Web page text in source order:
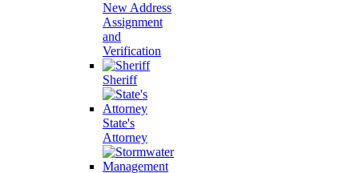
New Address
Assignment
and
Verification
Sheriff
State's
Attorney